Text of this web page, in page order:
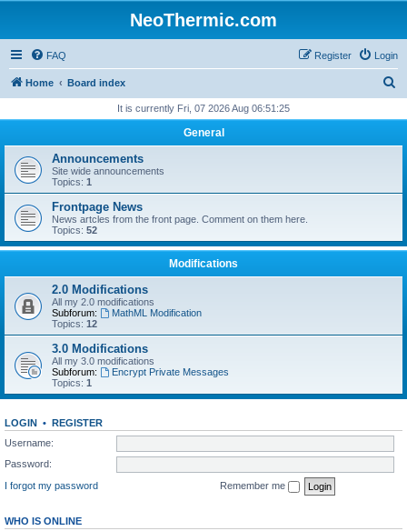
NeoThermic.com
FAQ Login
Register
Home Board index
r
h
It is currently Fri, 07 2026 Aug 06:51:25
General
Announcements
Site wide announcements
Topics: 1
Frontpage News
News artcles from the front page. Comment on them here.
Topics: 52
Modifications
2.0 Modifications
All my 2.0 modifications
Subforum:
MathML Modification
Topics: 12
3.0 Modifications
All my 3.0 modifications
Subforum:
Encrypt Private Messages
Topics: 1
LOGIN • REGISTER
Username:
Password:
I forgot my password
Remember me
WHO IS ONLINE